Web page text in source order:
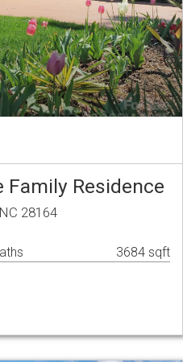
Family Residence
28164
3684 sqft